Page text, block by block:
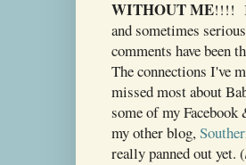
WITHOUT ME!!!!
and sometimes
comments have been
The connections I've
missed most about
some of my
my other blog,
really panned out yet. (